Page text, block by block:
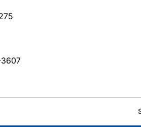
3607